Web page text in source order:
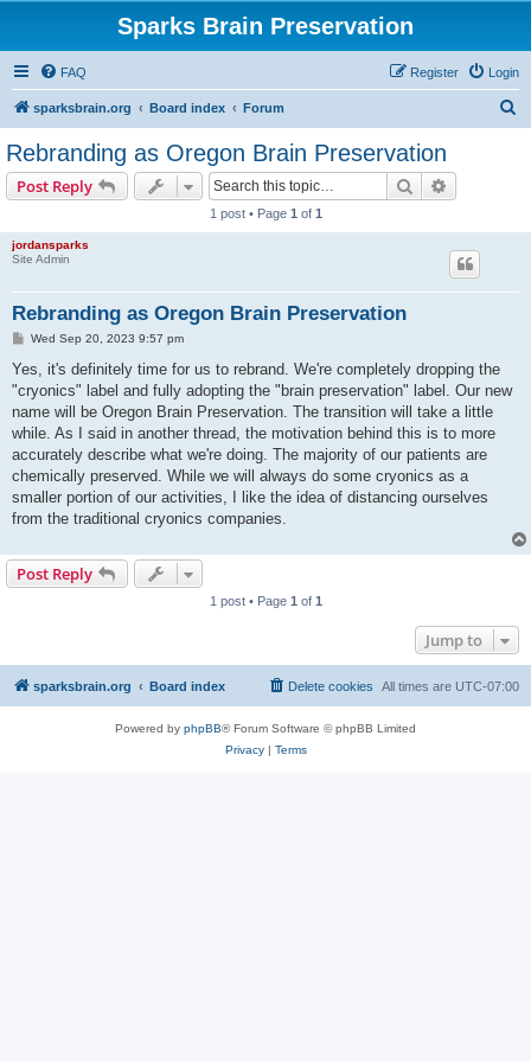
Sparks Brain Preservation
FAQ Login
Register
sparksbrain.org Board index Forum
Rebranding as Oregon Brain Preservation
Post Reply Search
1 post • Page 1 of 1
jordansparks
Site Admin
Rebranding as Oregon Brain Preservation
P
s
Wed Sep 20, 2023 9:57 pm
Yes, it's definitely time for us to rebrand. We're completely dropping the
"cryonics" label and fully adopting the "brain preservation" label. Our new
name will be Oregon Brain Preservation. The transition will take a little
while. As I said in another thread, the motivation behind this is to more
accurately describe what we're doing. The majority of our patients are
chemically preserved. While we will always do some cryonics as a
smaller portion of our activities, I like the idea of distancing ourselves
from the traditional cryonics companies.
Post Reply
1 post • Page 1 of 1
Jump to
sparksbrain.org Board index All times are UTC-07:00
Delete cookies
Powered by phpBB® Forum Software © phpBB Limited
Privacy| Terms